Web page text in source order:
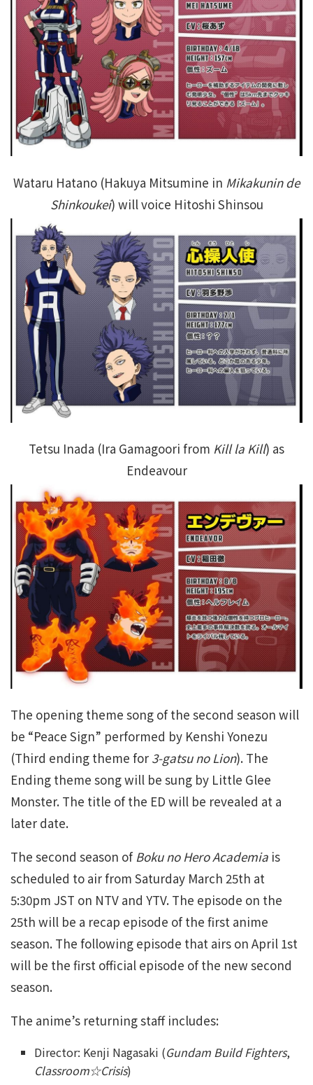
Wataru Hatano (Hakuya Mitsumine in Mikakunin de
Shinkoukei) will voice Hitoshi Shinsou
Tetsu Inada (Ira Gamagoori from Kill la Kill) as
Endeavour
The opening theme song of the second season will
be “Peace Sign” performed by Kenshi Yonezu
(Third ending theme for 3-gatsu no Lion). The
Ending theme song will be sung by Little Glee
Monster. The title of the ED will be revealed at a
later date.
The second season ofBoku no Hero Academia is
scheduled to air from Saturday March 25th at
5:30pm JST on NTV and YTV. The episode on the
25th will be a recap episode of the first anime
season. The following episode that airs on April 1st
will be the first official episode of the new second
season.
The anime’s returning staff includes:
Director: Kenji Nagasaki (Gundam Build Fighters,
Classroom☆Crisis)